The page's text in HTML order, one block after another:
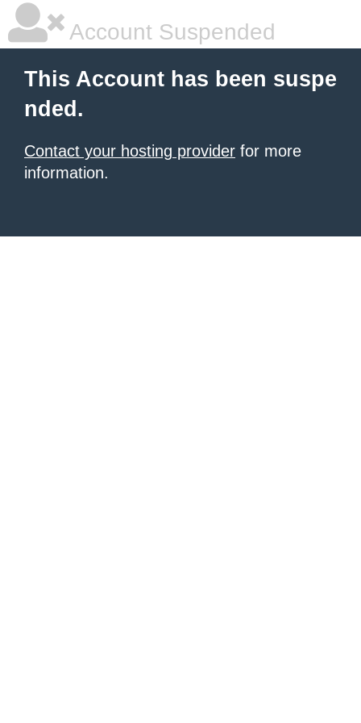
Account Suspended
This Account has been suspe
nded.
Contact your hosting provider for more
information.